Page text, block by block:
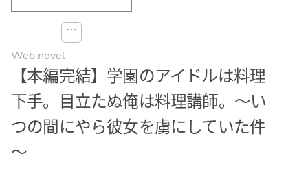
⋯
Web novel
【本編完結】学園のアイドルは料理
下手。目立たぬ俺は料理講師。～い
つの間にやら彼女を虜にしていた件
～